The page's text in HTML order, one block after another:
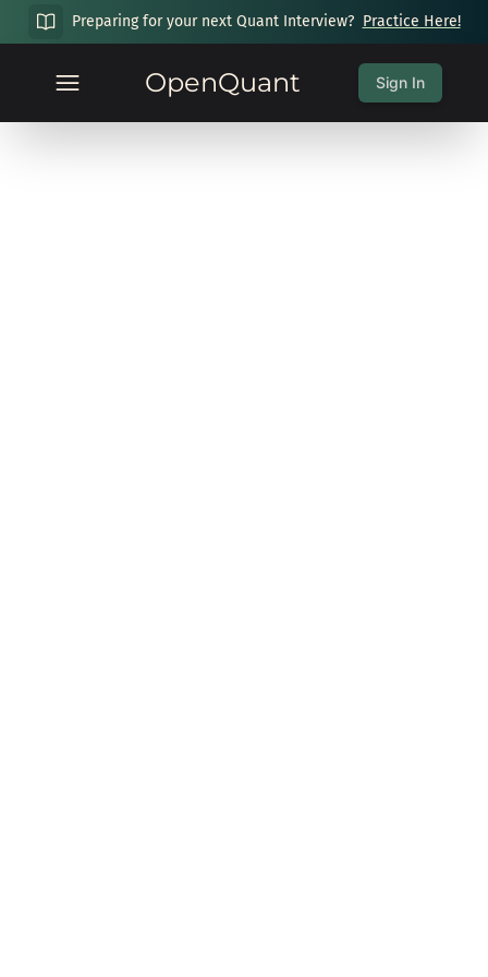
Preparing for your next Quant Interview? Practice Here!
OpenQuant Sign In